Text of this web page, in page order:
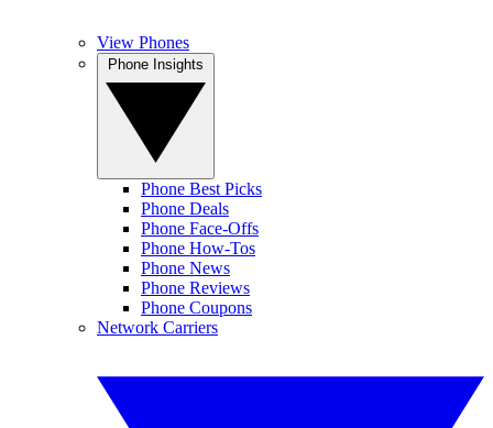
View Phones
Phone Best Picks
Phone Deals
Phone Face-Offs
Phone How-Tos
Phone News
Phone Reviews
Phone Coupons
Network Carriers